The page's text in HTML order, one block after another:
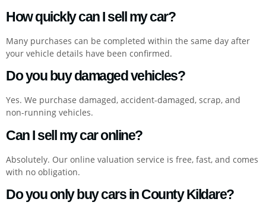
How quickly can I sell my car?
Many purchases can be completed within the same day after
your vehicle details have been confirmed.
Do you buy damaged vehicles?
Yes. We purchase damaged, accident-damaged, scrap, and
non-running vehicles.
Can I sell my car online?
Absolutely. Our online valuation service is free, fast, and comes
with no obligation.
Do you only buy cars in County Kildare?